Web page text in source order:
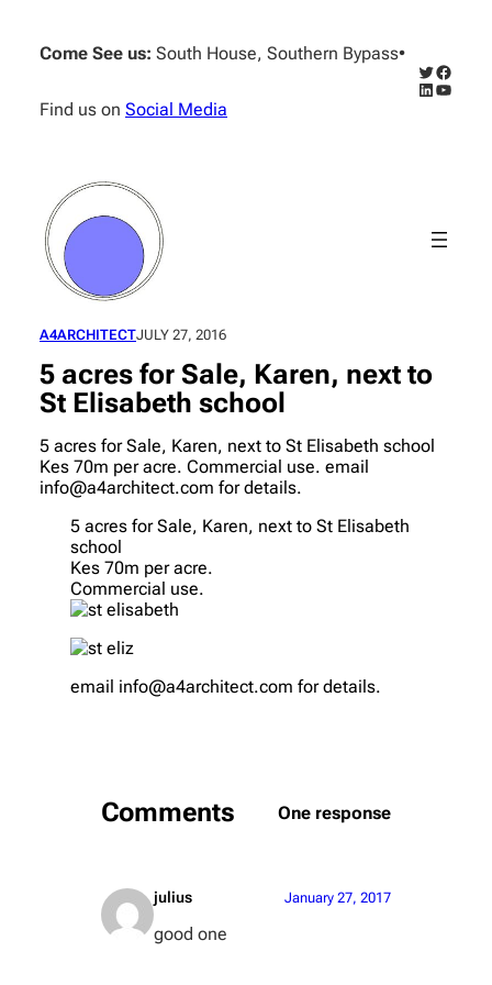
content
Come See us: South House, Southern Bypass•
Find us on Social Media
Twitter
LinkedIn
A4ARCHITECTJULY 27, 2016
5 acres for Sale, Karen, next to
St Elisabeth school
5 acres for Sale, Karen, next to St Elisabeth school
Kes 70m per acre. Commercial use. email
info@a4architect.com for details.
5 acres for Sale, Karen, next to St Elisabeth
school
Kes 70m per acre.
Commercial use.
email info@a4architect.com for details.
Comments One response
julius January 27, 2017
good one